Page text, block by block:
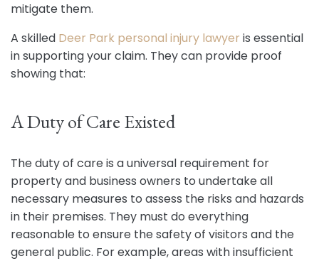
mitigate them.
A skilled Deer Park personal injury lawyer is essential
in supporting your claim. They can provide proof
showing that:
A Duty of Care Existed
The duty of care is a universal requirement for
property and business owners to undertake all
necessary measures to assess the risks and hazards
in their premises. They must do everything
reasonable to ensure the safety of visitors and the
general public. For example, areas with insufficient